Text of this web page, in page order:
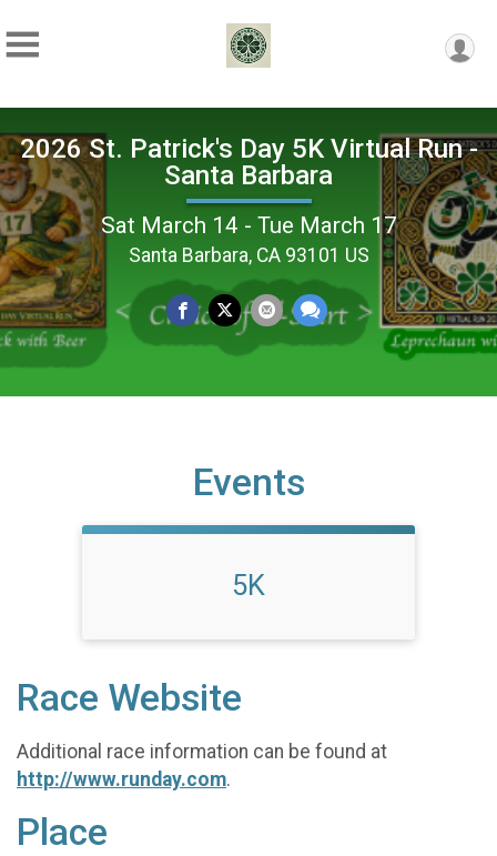
2026 St. Patrick's Day 5K Virtual Run -
Santa Barbara
Sat March 14 - Tue March 17
Santa Barbara, CA 93101 US
Events
5K
Race Website
Additional race information can be found at
http://www.runday.com.
Place